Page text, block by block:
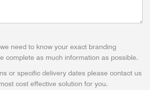
need to know your exact branding
complete as much information as possible.
or specific delivery dates please contact us
cost effective solution for you.